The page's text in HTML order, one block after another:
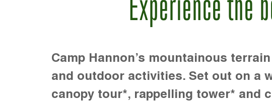
Camp Hannon’s mountainous
and outdoor activities. Set out on a
canopy tour*, rappelling tower* and